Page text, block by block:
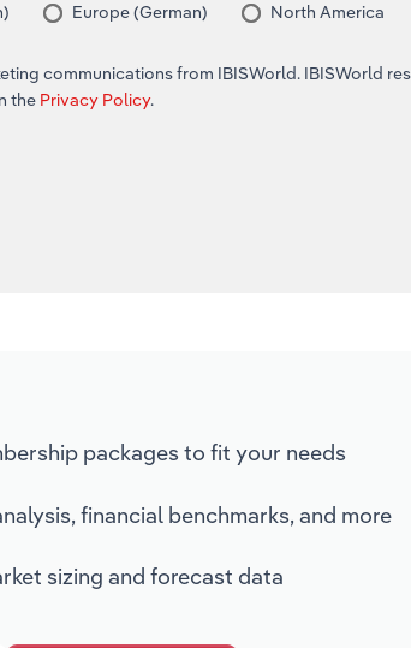
Europe (German) North America
communications from IBISWorld. IBISWorld
the Privacy Policy.
packages to fit your needs
financial benchmarks, and more
sizing and forecast data